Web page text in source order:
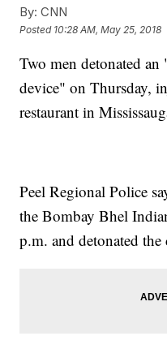
By: CNN
Posted 10:28 AM, May 25, 2018
Two men detonated
device" on Thursday,
restaurant in
Peel Regional Police
the Bombay Bhel
p.m. and detonated